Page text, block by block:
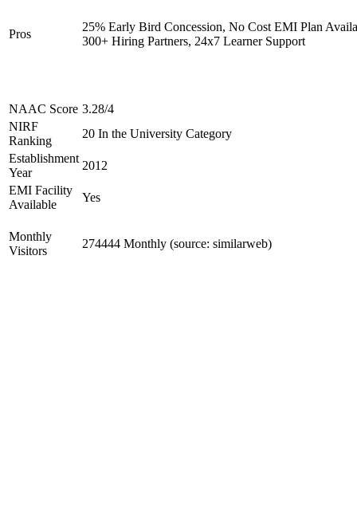
Pros
25% Early Bird Concession, No Cost EMI Plan
300+ Hiring Partners, 24x7 Learner Support
NAAC Score 3.28/4
NIRF
Ranking
20 In the University Category
Establishment
Year
2012
EMI Facility
Available
Yes
Monthly
Visitors
274444 Monthly (source: similarweb)